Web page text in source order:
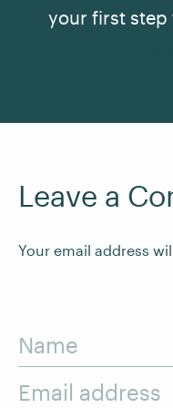
your first step
Leave a
Your email address
Name
Email address